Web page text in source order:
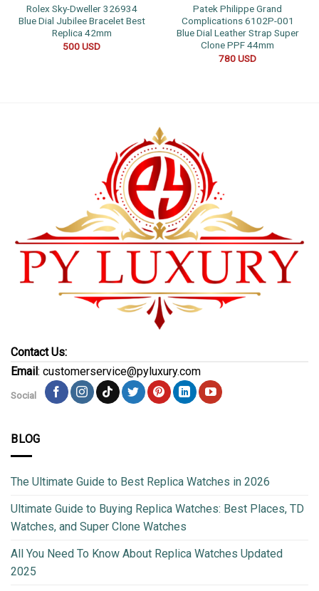
Rolex Sky-Dweller 326934
Blue Dial Jubilee Bracelet Best
Replica 42mm
500USD
Patek Philippe Grand
Complications 6102P-001
Blue Dial Leather Strap Super
Clone PPF 44mm
780USD
Contact Us:
Email: customerservice@pyluxury.com
Social
BLOG
The Ultimate Guide to Best Replica Watches in 2026
Ultimate Guide to Buying Replica Watches: Best Places, TD
Watches, and Super Clone Watches
All You Need To Know About Replica Watches Updated
2025